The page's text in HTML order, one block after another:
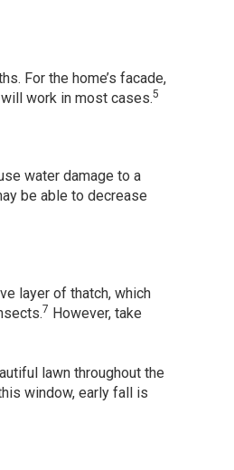
For the home’s facade,
work in most cases.5
water damage to a
be able to decrease
layer of thatch, which
7 However, take
lawn throughout the
window, early fall is